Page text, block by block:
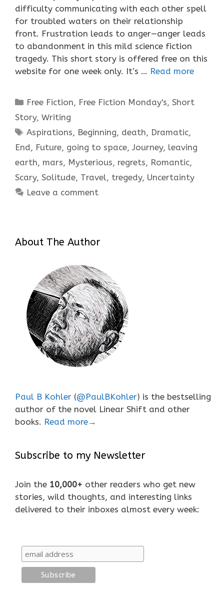
difficulty communicating with each other spell
for troubled waters on their relationship
front. Frustration leads to anger—anger leads
to abandonment in this mild science fiction
tragedy. This short story is offered free on this
website for one week only. It’s … Read more
Categories
Free Fiction, Free Fiction Monday's,Short
Story, Writing
Tags
Aspirations, Beginning, death, Dramatic,
End, Future, going to space, Journey, leaving
earth, mars, Mysterious, regrets, Romantic,
Scary, Solitude, Travel, tregedy, Uncertainty
Leave a comment
About The Author
Paul B Kohler (@PaulBKohler) is the bestselling
author of the novel Linear Shift and other
books. Read more→
Subscribe to my Newsletter
Join the 10,000+ other readers who get new
stories, wild thoughts, and interesting links
delivered to their inboxes almost every week: